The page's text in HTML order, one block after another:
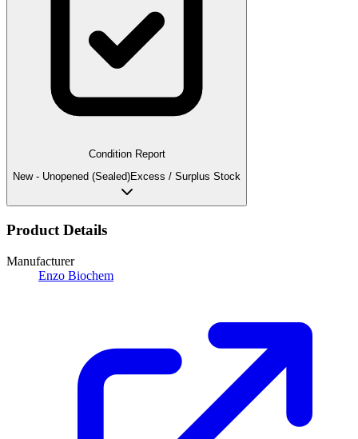
Condition Report
New - Unopened (Sealed)Excess / Surplus Stock
Product Details
Manufacturer
Enzo Biochem